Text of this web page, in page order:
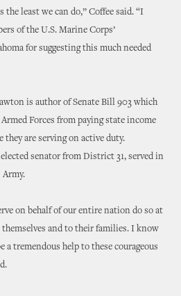
least we can do,” Coffee said. “I
of the U.S. Marine Corps’
for suggesting this much needed
is author of Senate Bill 903 which
Forces from paying state income
are serving on active duty.
senator from District 31, served in
on behalf of our entire nation do so at
and to their families. I know
tremendous help to these courageous